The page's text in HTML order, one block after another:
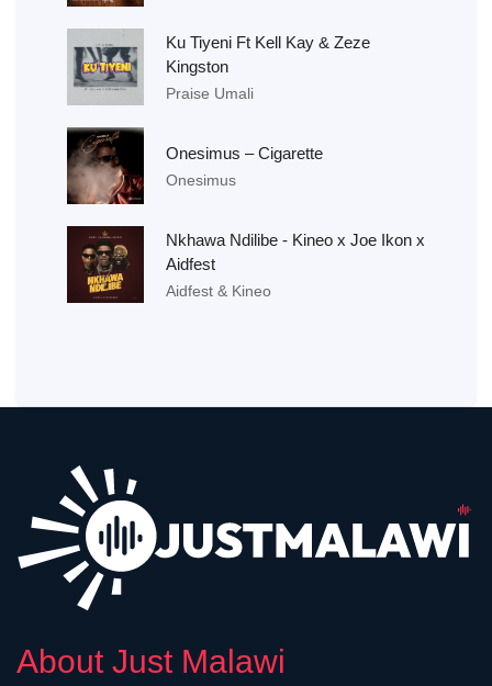
Ku Tiyeni Ft Kell Kay & Zeze
Kingston
Praise Umali
Onesimus – Cigarette
Onesimus
Nkhawa Ndilibe - Kineo x Joe Ikon x
Aidfest
Aidfest & Kineo
About Just Malawi